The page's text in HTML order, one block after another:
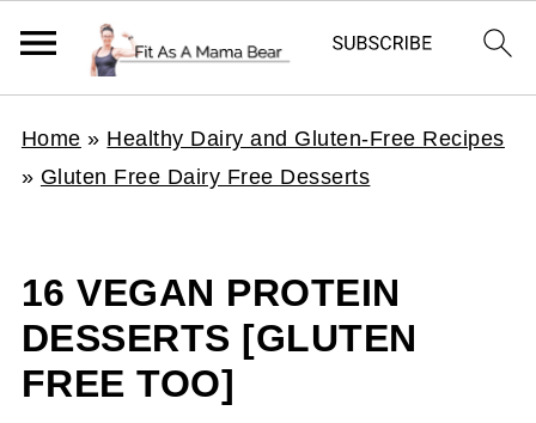
Home » Healthy Dairy and Gluten-Free Recipes
» Gluten Free Dairy Free Desserts
16 VEGAN PROTEIN
DESSERTS [GLUTEN
FREE TOO]